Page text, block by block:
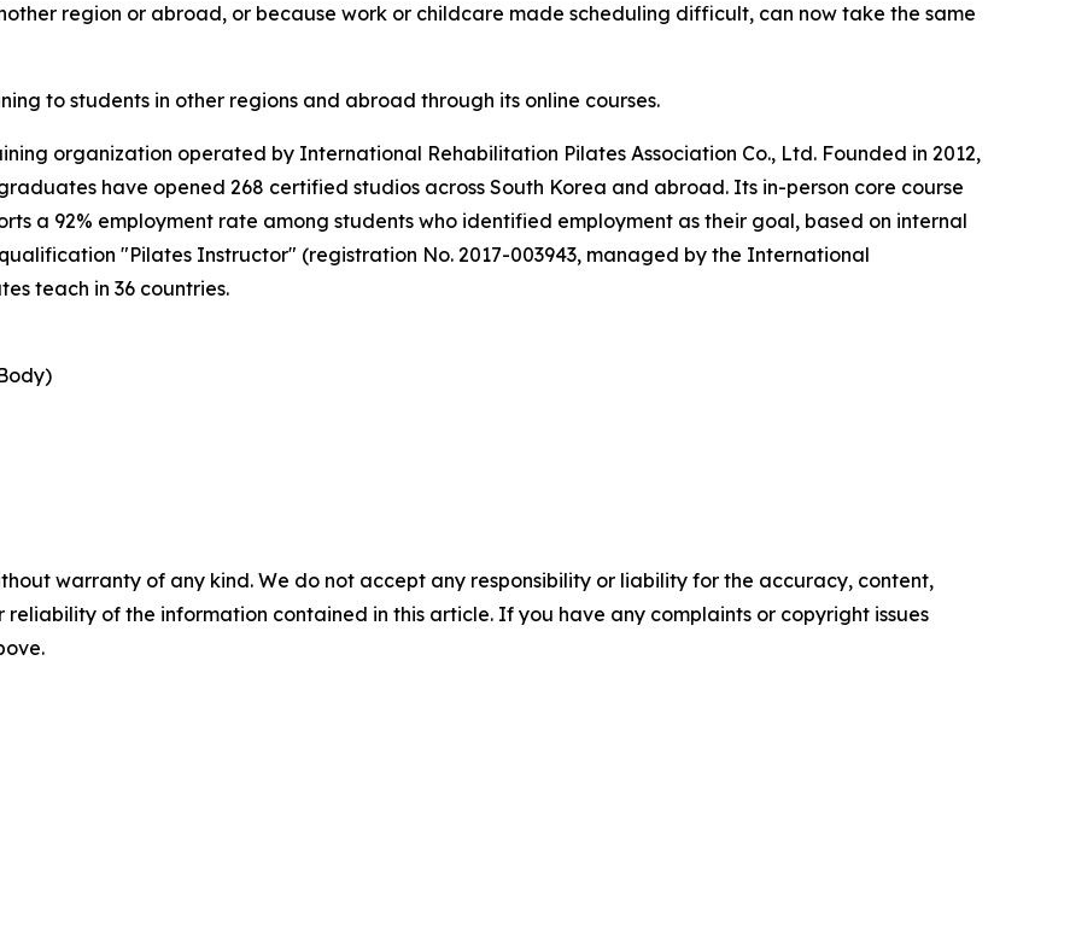
region or abroad, or because work or childcare made scheduling difficult, can now take the same
to students in other regions and abroad through its online courses.
organization operated by International Rehabilitation Pilates Association Co., Ltd. Founded in 2012,
have opened 268 certified studios across South Korea and abroad. Its in-person core course
a 92% employment rate among students who identified employment as their goal, based on internal
"Pilates Instructor" (registration No. 2017-003943, managed by the International
teach in 36 countries.
warranty of any kind. We do not accept any responsibility or liability for the accuracy, content,
reliability of the information contained in this article. If you have any complaints or copyright issues